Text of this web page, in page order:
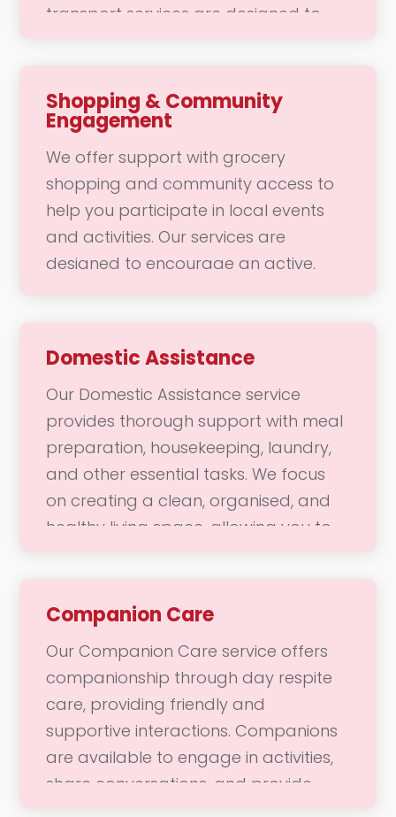
transport services are designed to
connect with your community and
engage in daily activities without
worry. Whether it’s a trip to the doctor
or a fun outing with friends, our team
is here to support your mobility needs
with safety and care.
Shopping & Community
Engagement
We offer support with grocery
shopping and community access to
help you participate in local events
and activities. Our services are
designed to encourage an active,
easier for you to connect with your
community. Whether you need
assistance navigating the store or
want to attend a local gathering, our
team is here to provide the support
you need to enjoy a fulfilling and
vibrant life.
Domestic Assistance
Our Domestic Assistance service
provides thorough support with meal
preparation, housekeeping, laundry,
and other essential tasks. We focus
on creating a clean, organised, and
healthy living space, allowing you to
here to help with daily chores and
responsibilities, ensuring that your
home remains a welcoming place
where you can thrive.
Companion Care
Our Companion Care service offers
companionship through day respite
care, providing friendly and
supportive interactions. Companions
are available to engage in activities,
share conversations, and provide